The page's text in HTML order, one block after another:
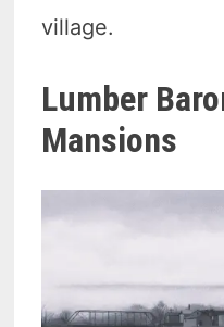
village.
Lumber
Mansions